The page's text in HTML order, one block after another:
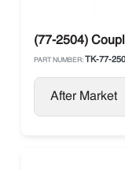
(77-2504)
PART NUMBER: TK-77-
After Market